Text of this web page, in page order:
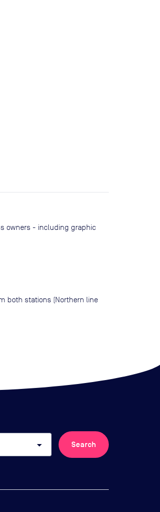
owners - including graphic
both stations (Northern line
arrow_drop_down Search